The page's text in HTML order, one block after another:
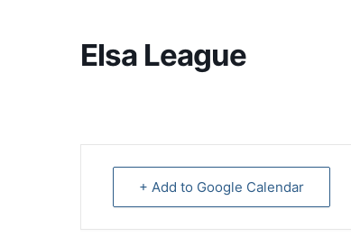
Elsa League
+ Add to Google Calendar